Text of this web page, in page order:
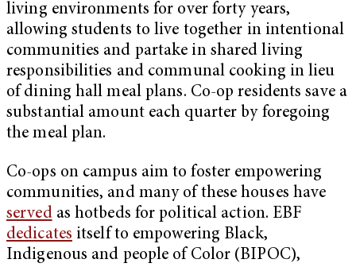
living environments for over forty years,
allowing students to live together in intentional
communities and partake in shared living
responsibilities and communal cooking in lieu
of dining hall meal plans. Co-op residents save a
substantial amount each quarter by foregoing
the meal plan.
Co-ops on campus aim to foster empowering
communities, and many of these houses have
servedas hotbeds for political action. EBF
dedicates itself to empowering Black,
Indigenous and people of Color (BIPOC),